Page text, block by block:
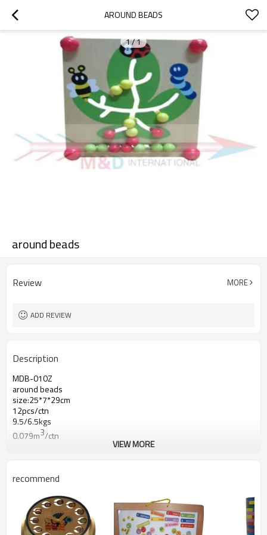
AROUND BEADS
1/1
around beads
Review MORE
ADD REVIEW
Description
MDB-010Z
around beads
size:25*7*29cm
12pcs/ctn
9.5/6.5kgs
0.079m3/ctn
VIEW MORE
recommend